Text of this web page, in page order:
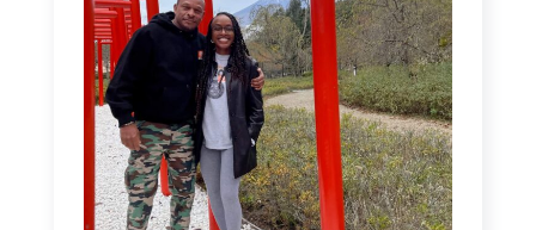
ARCHEOLOGY
EDUCATION
DATA VISUALIZATION